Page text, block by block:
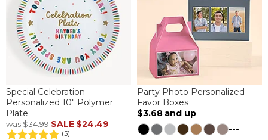
Special Celebration
Personalized 10" Polymer
Plate
was$34.99 SALE $24.49
(5)
Party Photo Personalized
Favor Boxes
$3.68 and up
...